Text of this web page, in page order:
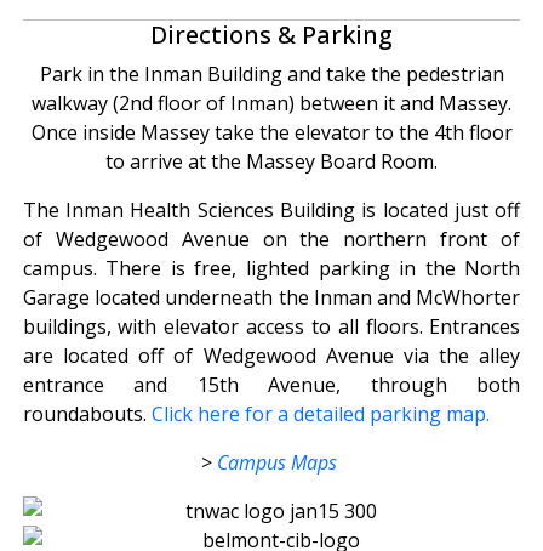
Directions & Parking
Park in the Inman Building and take the pedestrian
walkway (2nd floor of Inman) between it and Massey.
Once inside Massey take the elevator to the 4th floor
to arrive at the Massey Board Room.
The Inman Health Sciences Building is located just off
of Wedgewood Avenue on the northern front of
campus. There is free, lighted parking in the North
Garage located underneath the Inman and McWhorter
buildings, with elevator access to all floors. Entrances
are located off of Wedgewood Avenue via the alley
entrance and 15th Avenue, through both
roundabouts. Click here for a detailed parking map.
> Campus Maps